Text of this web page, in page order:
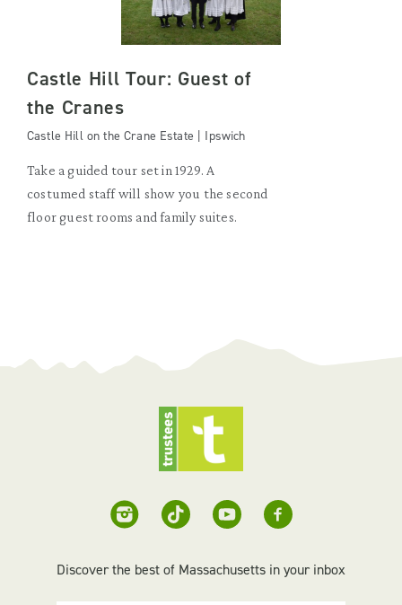
Castle Hill Tour: Guest of
the Cranes
Castle Hill on the Crane Estate | Ipswich
Take a guided tour set in 1929. A
costumed staff will show you the second
floor guest rooms and family suites.
Discover the best of Massachusetts in your inbox